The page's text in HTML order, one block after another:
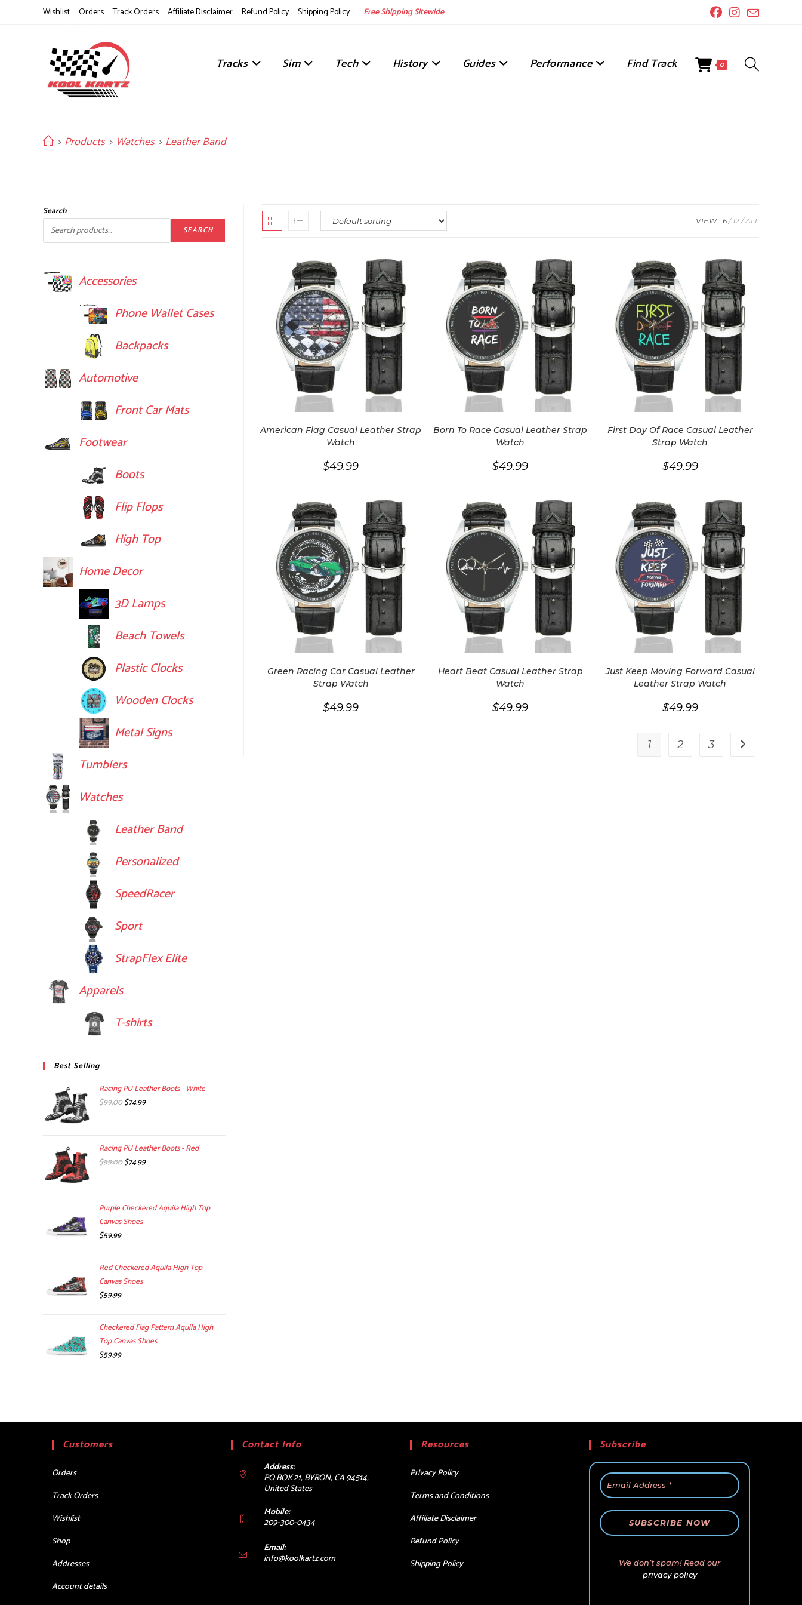
Wishlist Orders Track Orders Affiliate Disclaimer Refund Policy Shipping Policy Free Shipping Sitewide
Tracks Sim Tech History Guides Performance Find Track 0 Toggle
Search
> Products > Watches > Leather Band
VIEW: 6 12 ALL
American Flag Casual Leather Strap
Watch
$49.99
Born To Race Casual Leather Strap
Watch
$49.99
First Day Of Race Casual Leather
Strap Watch
$49.99
Green Racing Car Casual Leather
Strap Watch
$49.99
Heart Beat Casual Leather Strap
Watch
$49.99
Just Keep Moving Forward Casual
Leather Strap Watch
$49.99
1 2 3
Search
SEARCH
Accessories
Phone Wallet Cases
Backpacks
Automotive
Front Car Mats
Footwear
Boots
Flip Flops
High Top
Home Decor
3D Lamps
Beach Towels
Plastic Clocks
Wooden Clocks
Metal Signs
Tumblers
Watches
Leather Band
Personalized
SpeedRacer
Sport
StrapFlex Elite
Apparels
T-shirts
Best Selling
Racing PU Leather Boots - White
$99.00Original
$99.00.
$74.99Current
$74.99.
Racing PU Leather Boots - Red
$99.00Original
$99.00.
$74.99Current
$74.99.
Purple Checkered Aquila High Top
Canvas Shoes
$59.99
Red Checkered Aquila High Top
Canvas Shoes
$59.99
Checkered Flag Pattern Aquila High
Top Canvas Shoes
$59.99
Customers
Orders
Track Orders
Wishlist
Shop
Addresses
Account details
Contact Info
Address:
PO BOX 21, BYRON, CA 94514,
United States
Mobile:
209-300-0434
Email:
info@koolkartz.comOpens
Resources
Privacy Policy
Terms and Conditions
Affiliate Disclaimer
Refund Policy
Shipping Policy
Subscribe
We don’t spam! Read our
privacy policy